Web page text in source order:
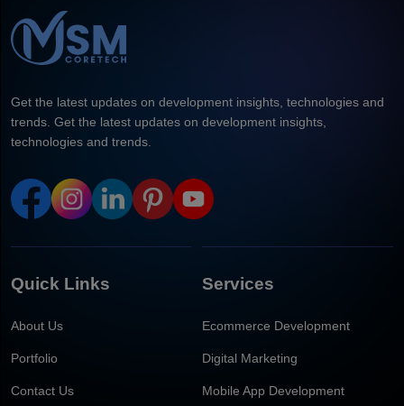
Get the latest updates on development insights, technologies and
trends. Get the latest updates on development insights,
technologies and trends.
Quick Links
About Us
Portfolio
Contact Us
Services
Ecommerce Development
Digital Marketing
Mobile App Development